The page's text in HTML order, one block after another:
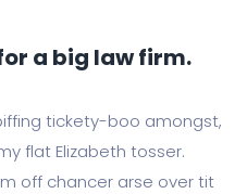
a big law firm.
tickety-boo amongst,
flat Elizabeth tosser.
off chancer arse over tit